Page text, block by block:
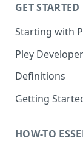
GET STARTED
Starting with
Pley
Definitions
Getting
Building with
HOW-TO